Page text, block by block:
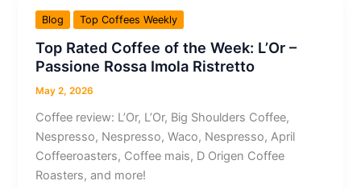
the
Week:
JBC
Coffee
Roasters
Banko
Gotiti
Ethiopia
Blog Top Coffees Weekly
Top Rated Coffee of the Week: L’Or –
Passione Rossa Imola Ristretto
May 2, 2026
Coffee review: L’Or, L’Or, Big Shoulders Coffee,
Nespresso, Nespresso, Waco, Nespresso, April
Coffeeroasters, Coffee mais, D Origen Coffee
Roasters, and more!